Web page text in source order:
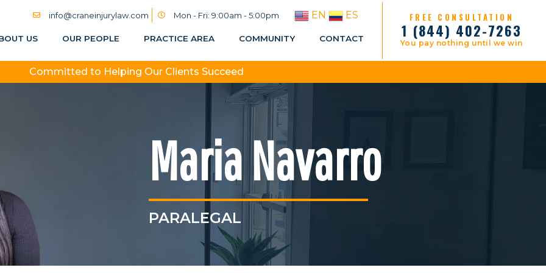
info@craneinjurylaw.com Mon - Fri: 9:00am - 5:00pm EN ES
US OUR PEOPLE PRACTICE AREA COMMUNITY CONTACT
FREE CONSULTATION
1 (844) 402-7263
You pay nothing until we win
Committed to Helping Our Clients Succeed
Maria Navarro
PARALEGAL